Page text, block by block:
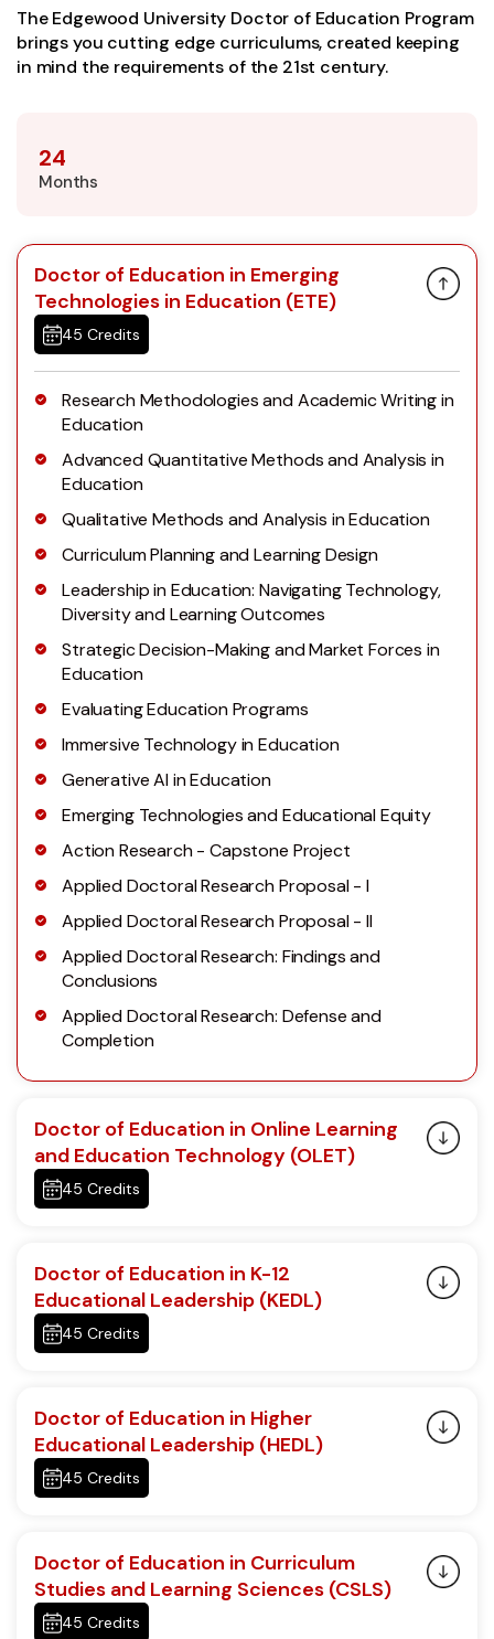
The Edgewood University Doctor of Education Program
brings you cutting edge curriculums, created keeping
in mind the requirements of the 21st century.
24
Months
Doctor of Education in Emerging
Technologies in Education (ETE)
45 Credits
Research Methodologies and Academic Writing in
Education
Advanced Quantitative Methods and Analysis in
Education
Qualitative Methods and Analysis in Education
Curriculum Planning and Learning Design
Leadership in Education: Navigating Technology,
Diversity and Learning Outcomes
Strategic Decision-Making and Market Forces in
Education
Evaluating Education Programs
Immersive Technology in Education
Generative AI in Education
Emerging Technologies and Educational Equity
Action Research - Capstone Project
Applied Doctoral Research Proposal - I
Applied Doctoral Research Proposal - II
Applied Doctoral Research: Findings and
Conclusions
Applied Doctoral Research: Defense and
Completion
Doctor of Education in Online Learning
and Education Technology (OLET)
45 Credits
Doctor of Education in K-12
Educational Leadership (KEDL)
45 Credits
Doctor of Education in Higher
Educational Leadership (HEDL)
45 Credits
Doctor of Education in Curriculum
Studies and Learning Sciences (CSLS)
45 Credits